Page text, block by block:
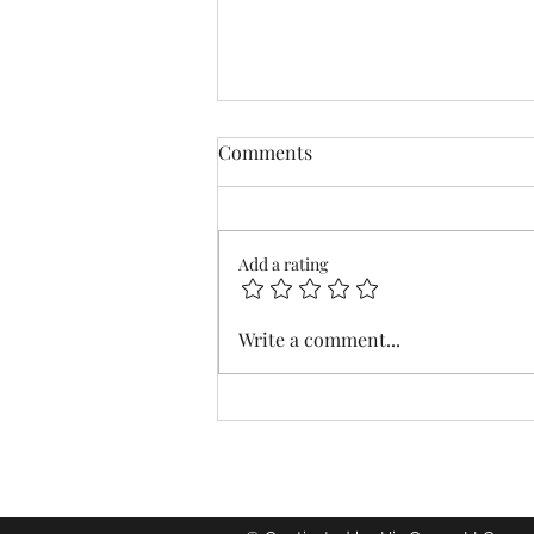
Distracted by the Waves
Comments
Add a rating
Write a comment...